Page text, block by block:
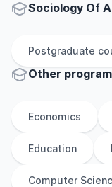
Sociology Of
Postgraduate
Other
Economics
Education
Computer